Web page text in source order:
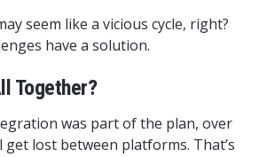
seem like a vicious cycle, right?
have a solution.
Together?
was part of the plan, over
get lost between platforms. That’s